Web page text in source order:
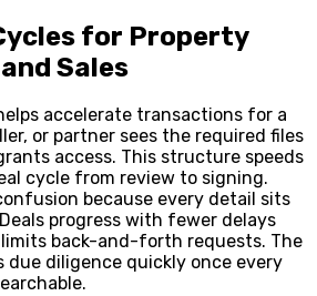
for Property
Sales
accelerate transactions for a
or partner sees the required files
access. This structure speeds
cycle from review to signing.
because every detail sits
progress with fewer delays
back-and-forth requests. The
due diligence quickly once every